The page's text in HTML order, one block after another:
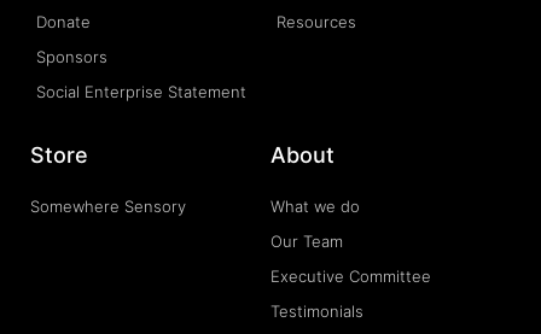
Donate
Sponsors
Social Enterprise Statement
Resources
Store
Somewhere Sensory
About
What we do
Our Team
Executive Committee
Testimonials